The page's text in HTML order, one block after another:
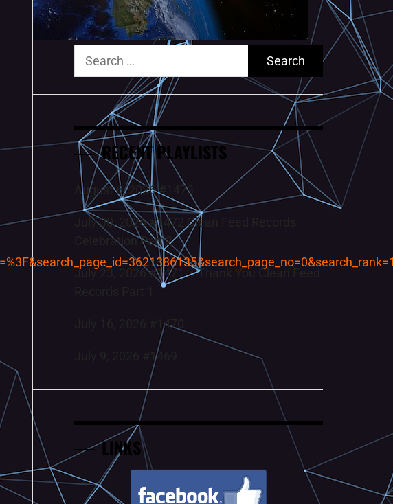
Search
RECENT PLAYLISTS
August 6, 2026 #1473
July 30, 2026 #1472 Clean Feed Records
Celebration Part 2
July 23, 2026 #1471 – Thank You Clean Feed
July 16, 2026 #1470
July 9, 2026 #1469
LINKS